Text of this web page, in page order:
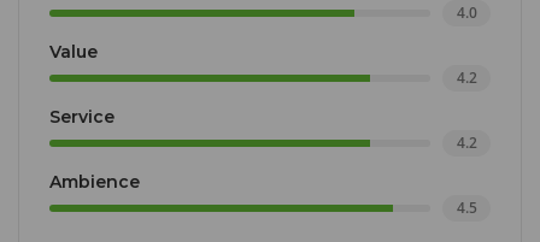
4.0
Value
4.2
Service
4.2
Ambience
4.5